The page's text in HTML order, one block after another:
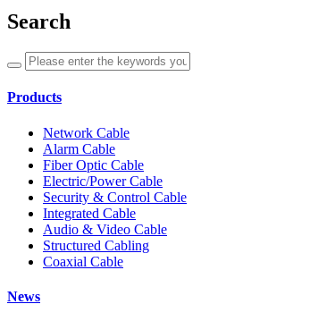
Search
Products
Network Cable
Alarm Cable
Fiber Optic Cable
Electric/Power Cable
Security & Control Cable
Integrated Cable
Audio & Video Cable
Structured Cabling
Coaxial Cable
News